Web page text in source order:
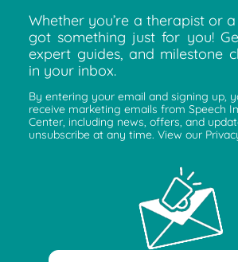
Whether you’re a therapist or a
got something just for you!
expert guides, and milestone
in your inbox.
By entering your email and signing up,
receive marketing emails from Speech
Center, including news, offers, and
unsubscribe at any time. View our